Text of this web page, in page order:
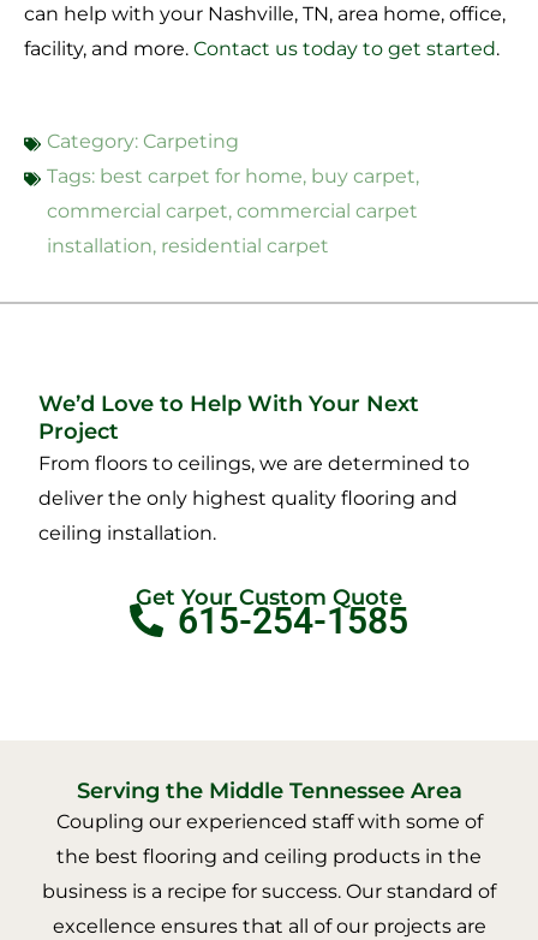
can help with your Nashville, TN, area home, office,
facility, and more. Contact us today to get started.
Category: Carpeting
Tags: best carpet for home, buy carpet,
commercial carpet, commercial carpet
installation, residential carpet
We’d Love to Help With Your Next
Project
From floors to ceilings, we are determined to
deliver the only highest quality flooring and
ceiling installation.
Get Your Custom Quote
615-254-1585
Serving the Middle Tennessee Area
Coupling our experienced staff with some of
the best flooring and ceiling products in the
business is a recipe for success. Our standard of
excellence ensures that all of our projects are